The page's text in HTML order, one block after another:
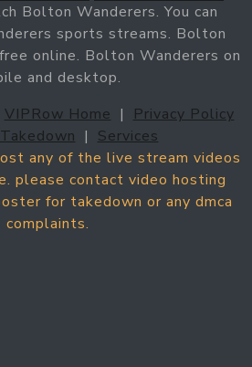
Bolton Wanderers. You can
sports streams. Bolton
online. Bolton Wanderers on
and desktop.
VIPRow Home |
Privacy Policy
| Services
any of the live stream videos
please contact video hosting
for takedown or any dmca
complaints.